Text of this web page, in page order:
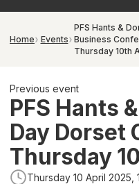
Home Events
PFS Hants &
Business
Thursday 10th
Previous event
PFS Hants
Day Dorset
Thursday
Thursday 10 April 2025,